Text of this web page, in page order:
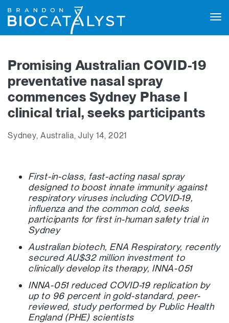
Promising Australian COVID-19
preventative nasal spray
commences Sydney Phase I
clinical trial, seeks participants
Sydney, Australia, July 14, 2021
First-in-class, fast-acting nasal spray
designed toboost innate immunity against
respiratory viruses including COVID-19,
influenza and the common cold, seeks
participants for first in-human safety trial in
Sydney
Australian biotech, ENA Respiratory, recently
secured AU$32 million investment to
clinically develop its therapy, INNA-051
INNA-051 reduced COVID-19 replication by
up to 96 percent in gold-standard, peer-
reviewed, study performed by Public Health
England (PHE) scientists